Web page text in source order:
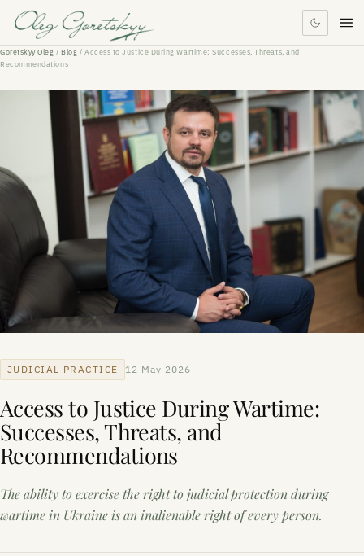
Goretskyy Oleg /Blog / Access to Justice During Wartime: Successes, Threats, and
Recommendations
JUDICIAL PRACTICE 12 May 2026
Access to Justice During Wartime:
Successes, Threats, and
Recommendations
The ability to exercise the right to judicial protection during
wartime in Ukraine is an inalienable right of every person.